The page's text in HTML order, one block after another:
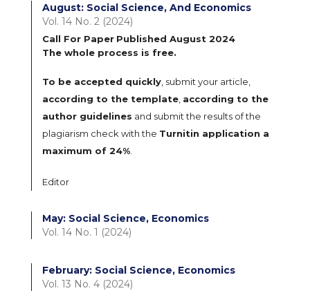
August: Social Science, And Economics
Vol. 14 No. 2 (2024)
Call For Paper Published August 2024
The whole process is free.
To be accepted quickly, submit your article,
according to the template, according to the
author guidelines and submit the results of the
plagiarism check with the Turnitin application a
maximum of 24%.
Editor
May: Social Science, Economics
Vol. 14 No. 1 (2024)
February: Social Science, Economics
Vol. 13 No. 4 (2024)